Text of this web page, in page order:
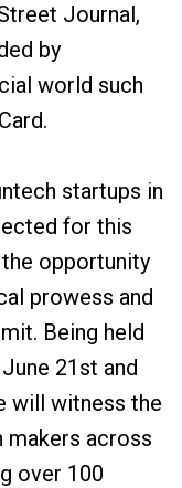
Journal,
by
world such
startups in
for this
the opportunity
prowess and
Being held
21st and
will witness the
makers across
over 100